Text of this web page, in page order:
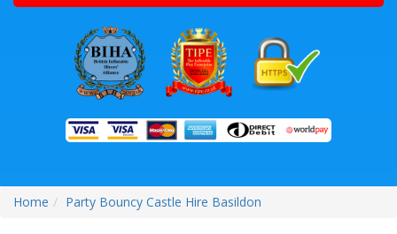
Home Party Bouncy Castle Hire Basildon